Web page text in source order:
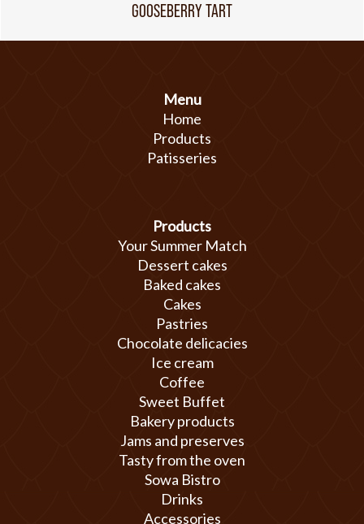
GOOSEBERRY TART
Menu
Home
Products
Patisseries
Products
Your Summer Match
Dessert cakes
Baked cakes
Cakes
Pastries
Chocolate delicacies
Ice cream
Coffee
Sweet Buffet
Bakery products
Jams and preserves
Tasty from the oven
Sowa Bistro
Drinks
Accessories